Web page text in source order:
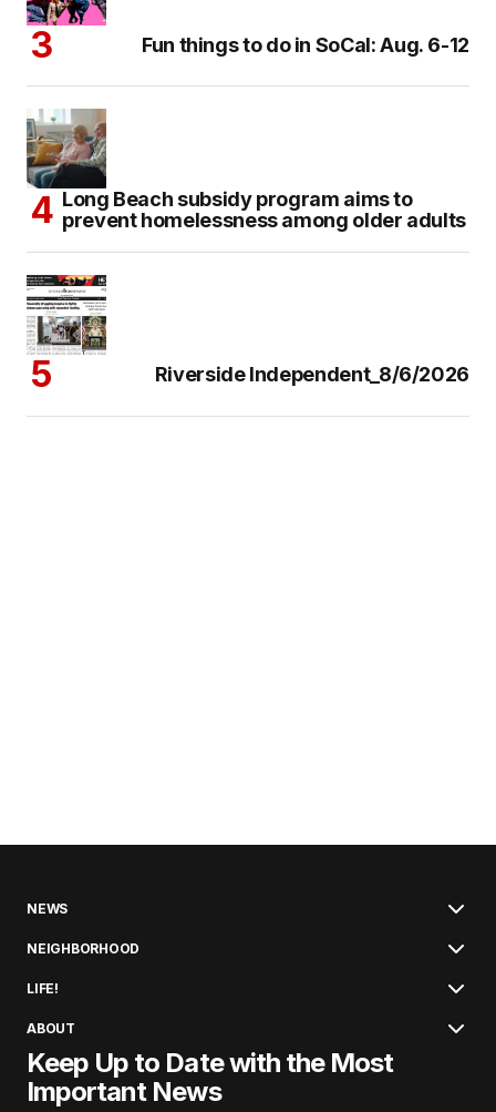
Fun things to do in SoCal: Aug. 6-12
Long Beach subsidy program aims to
prevent homelessness among older adults
Riverside Independent_8/6/2026
NEWS
NEIGHBORHOOD
LIFE!
ABOUT
Keep Up to Date with the Most
Important News